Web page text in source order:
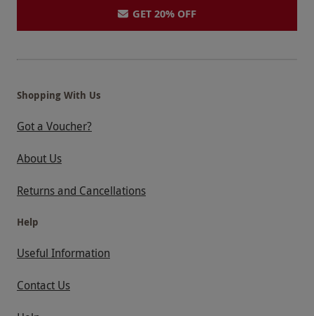
GET 20% OFF
Shopping With Us
Got a Voucher?
About Us
Returns and Cancellations
Help
Useful Information
Contact Us